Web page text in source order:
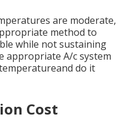
are moderate,
method to
while not sustaining
appropriate A/c system
do it
Cost